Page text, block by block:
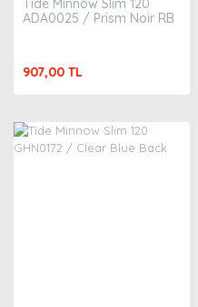
Tide Minnow Slim 120
ADA0025 / Prism Noir RB
907,00 TL